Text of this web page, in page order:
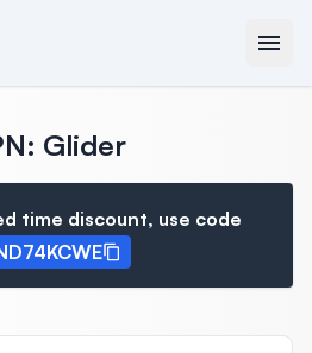
Glider
time discount, use code